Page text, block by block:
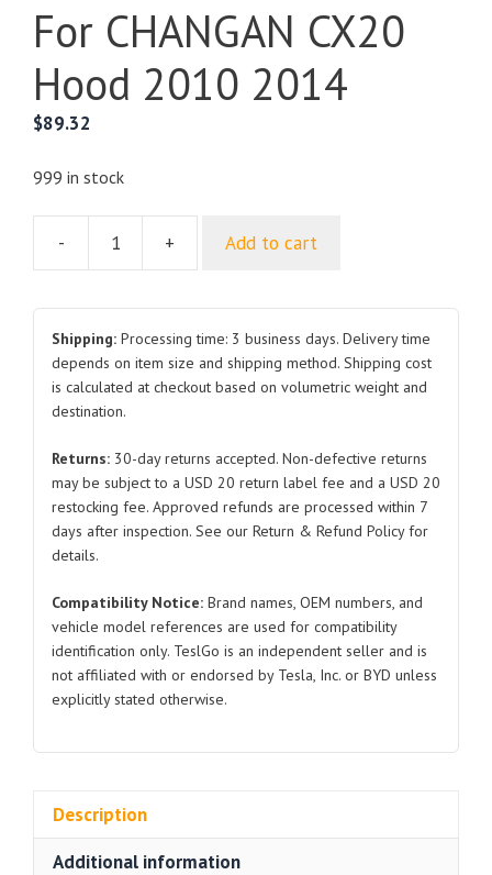
For CHANGAN CX20
Hood 2010 2014
$89.32
999 in stock
-
CX20
Hood
2010
2014
+ Add to cart
Shipping: Processing time: 3 business days. Delivery time
depends on item size and shipping method. Shipping cost
is calculated at checkout based on volumetric weight and
destination.
Returns: 30-day returns accepted. Non-defective returns
may be subject to a USD 20 return label fee and a USD 20
restocking fee. Approved refunds are processed within 7
days after inspection. See our Return & Refund Policy for
details.
Compatibility Notice: Brand names, OEM numbers, and
vehicle model references are used for compatibility
identification only. TeslGo is an independent seller and is
not affiliated with or endorsed by Tesla, Inc. or BYD unless
explicitly stated otherwise.
Description
Additional information